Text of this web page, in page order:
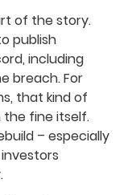
of the story.
publish
including
breach. For
that kind of
the fine itself.
– especially